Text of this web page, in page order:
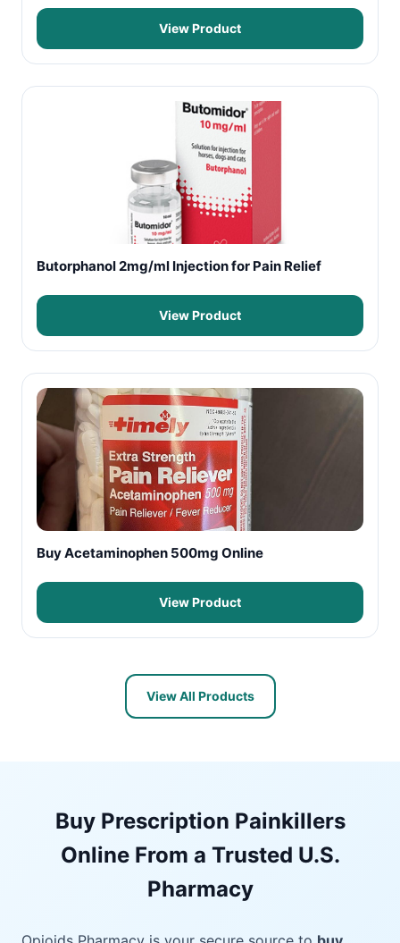
View Product
Butorphanol 2mg/ml Injection for Pain Relief
View Product
Buy Acetaminophen 500mg Online
View Product
View All Products
Buy Prescription Painkillers
Online From a Trusted U.S.
Pharmacy